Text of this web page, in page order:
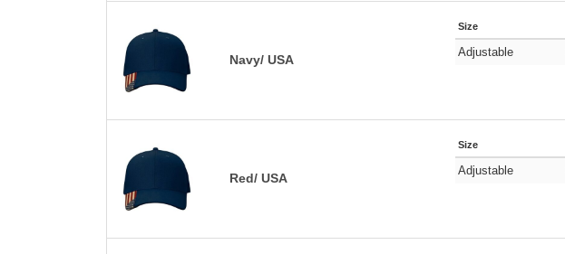
Navy/ USA
Size
Adjustable
Red/ USA
Size
Adjustable